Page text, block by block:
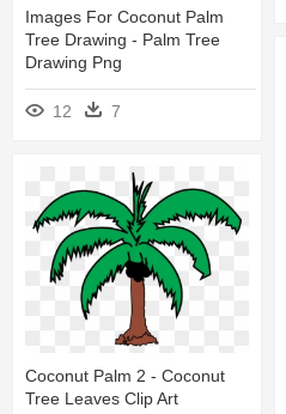
Images For Coconut Palm
Tree Drawing - Palm Tree
Drawing Png
12 7
Coconut Palm 2 - Coconut
Tree Leaves Clip Art